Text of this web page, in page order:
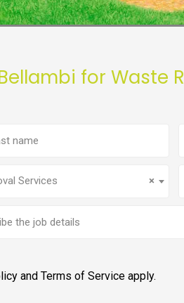
for Waste
×
Services
andTerms of Service apply.